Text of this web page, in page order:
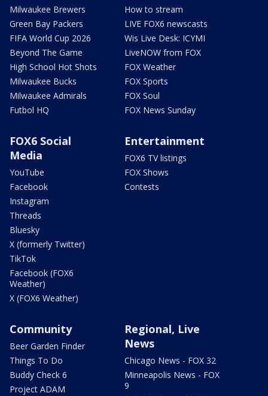
Milwaukee Brewers
Green Bay Packers
FIFA World Cup 2026
Beyond The Game
High School Hot Shots
Milwaukee Bucks
Milwaukee Admirals
Futbol HQ
How to stream
LIVE FOX6 newscasts
Wis Live Desk: ICYMI
LiveNOW from FOX
FOX Weather
FOX Sports
FOX Soul
FOX News Sunday
FOX6 Social
Media
YouTube
Facebook
Instagram
Threads
Bluesky
X (formerly Twitter)
TikTok
Facebook (FOX6
Weather)
X (FOX6 Weather)
Entertainment
FOX6 TV listings
FOX Shows
Contests
Community
Beer Garden Finder
Things To Do
Buddy Check 6
Project ADAM
Regional, Live
News
Chicago News - FOX 32
Minneapolis News - FOX
9